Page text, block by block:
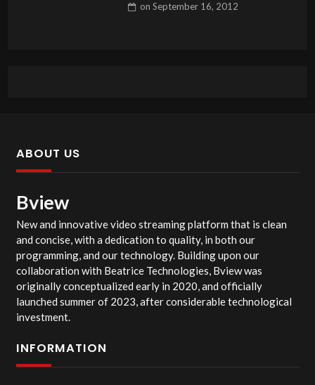
on September 16, 2012
ABOUT US
Bview
New and innovative video streaming platform that is clean
and concise, with a dedication to quality, in both our
programming, and our technology. Building upon our
collaboration with Beatrice Technologies, Bview was
originally conceptualized early in 2020, and officially
launched summer of 2023, after considerable technological
investment.
INFORMATION